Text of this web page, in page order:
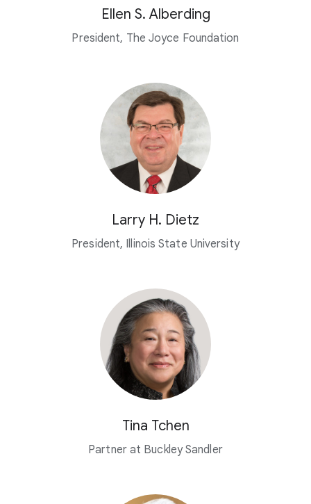
Ellen S. Alberding
President, The Joyce Foundation
Larry H. Dietz
President, Illinois State University
Tina Tchen
Partner at Buckley Sandler